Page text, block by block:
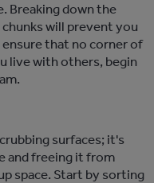
. Breaking down the
will prevent you
ensure that no corner of
live with others, begin
surfaces; it's
and freeing it from
space. Start by sorting